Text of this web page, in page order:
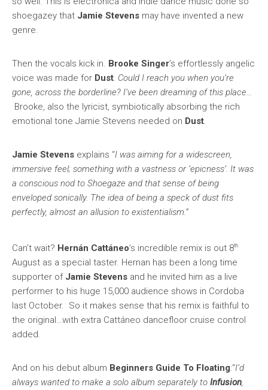
shoegazey that Jamie Stevens may have invented a new
genre.
Then the vocals kick in. Brooke Singer’s effortlessly angelic
voice was made for Dust . Could I reach you when you’re
gone, across the borderline? I’ve been dreaming of this place…
Brooke, also the lyricist, symbiotically absorbing the rich
emotional tone Jamie Stevens needed on Dust
Jamie Stevens explains “I was aiming for a widescreen,
immersive feel; something with a vastness or ‘epicness’. It was
a conscious nod to Shoegaze and that sense of being
enveloped sonically. The idea of being a speck of dust fits
perfectly, almost an allusion to existentialism.”
Can’t wait? Hernán Cattáneo’s incredible remix is out 8th
August as a special taster. Hernan has been a long time
supporter of Jamie Stevens and he invited him as a live
performer to his huge 15,000 audience shows in Cordoba
last October. So it makes sense that his remix is faithful to
the original…with extra Cattáneo dancefloor cruise control
added.
And on his debut album Beginners Guide To Floating:“I’d
always wanted to make a solo album separately to Infusion